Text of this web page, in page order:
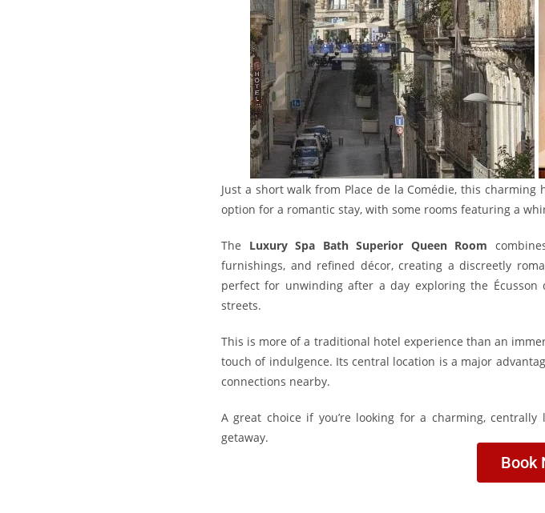
Just a short walk from Place de la Comédie, this
option for a romantic stay, with some rooms featuring a
The Luxury Spa Bath Superior Queen Room
furnishings, and refined décor, creating a discreetly
perfect for unwinding after a day exploring the Écusson
streets.
This is more of a traditional hotel experience than an
touch of indulgence. Its central location is a major
connections nearby.
A great choice if you’re looking for a charming,
getaway.
Book